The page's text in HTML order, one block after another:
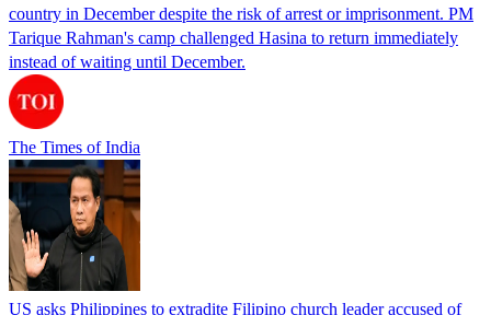
country in December despite the risk of arrest or imprisonment. PM
Tarique Rahman's camp challenged Hasina to return immediately
instead of waiting until December.
The Times of India
US asks Philippines to extradite Filipino church leader accused of